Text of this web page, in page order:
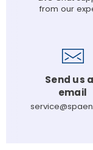
from our
Send us
email